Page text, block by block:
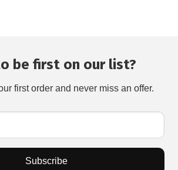
be first on our list?
first order and never miss an offer.
Subscribe